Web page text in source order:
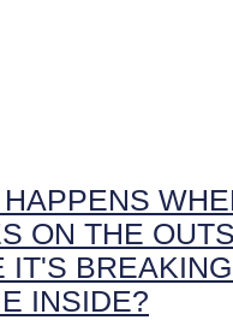
ON THE
IT'S
INSIDE?